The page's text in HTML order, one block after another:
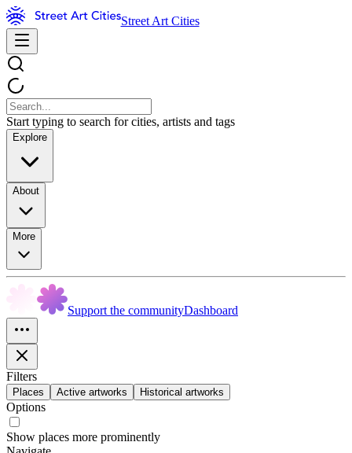
Street Art Cities
Start typing to search for cities, artists and tags
Explore
About
More
Support the communityDashboard
Filters
Places Active artworks Historical artworks
Options
Show places more prominently